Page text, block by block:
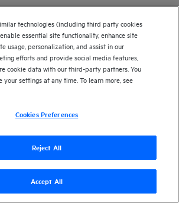
Version
technologies (including third party cookies
essential site functionality, enhance site
usage, personalization, and assist in our
efforts and provide social media features,
cookie data with our third-party partners. You
your settings at any time. To learn more, see
Cookies Preferences
Reject All
Accept All